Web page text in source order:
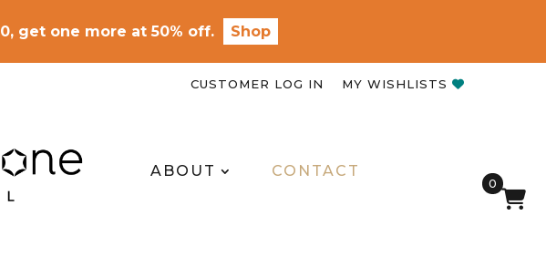
CUSTOMER LOG IN MY WISHLISTS
ABOUT CONTACT
0
get one more at 50% off. Shop